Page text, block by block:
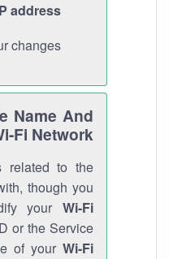
address
changes
Name And
Fi Network
related to the
though you
your Wi-Fi
or the Service
of your Wi-Fi